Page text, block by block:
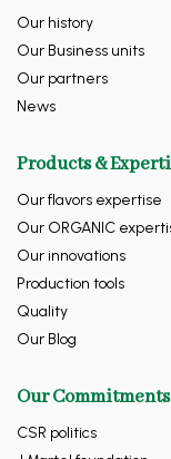
Our history
Our Business units
Our partners
News
Products &
Our flavors expertise
Our ORGANIC
Our innovations
Production tools
Quality
Our Blog
Our Commitments
CSR politics